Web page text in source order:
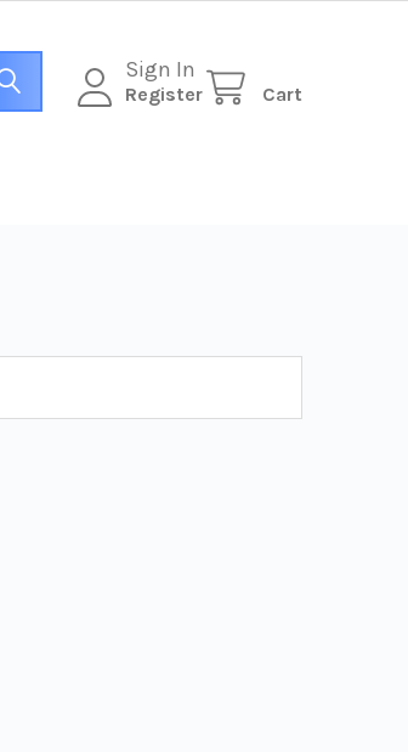
Sign In
Register Cart